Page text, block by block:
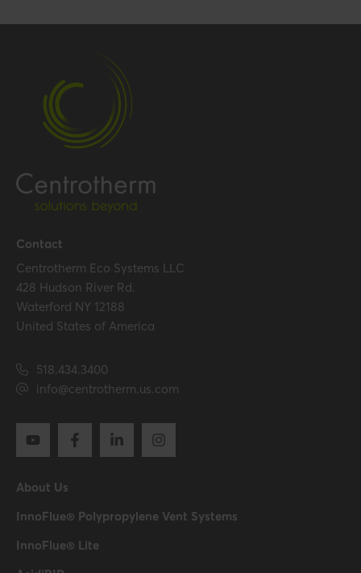
Contact
Centrotherm Eco Systems LLC
428 Hudson River Rd.
Waterford NY 12188
United States of America
518.434.3400
info@centrotherm.us.com
About Us
InnoFlue® Polypropylene Vent Systems
InnoFlue® Lite